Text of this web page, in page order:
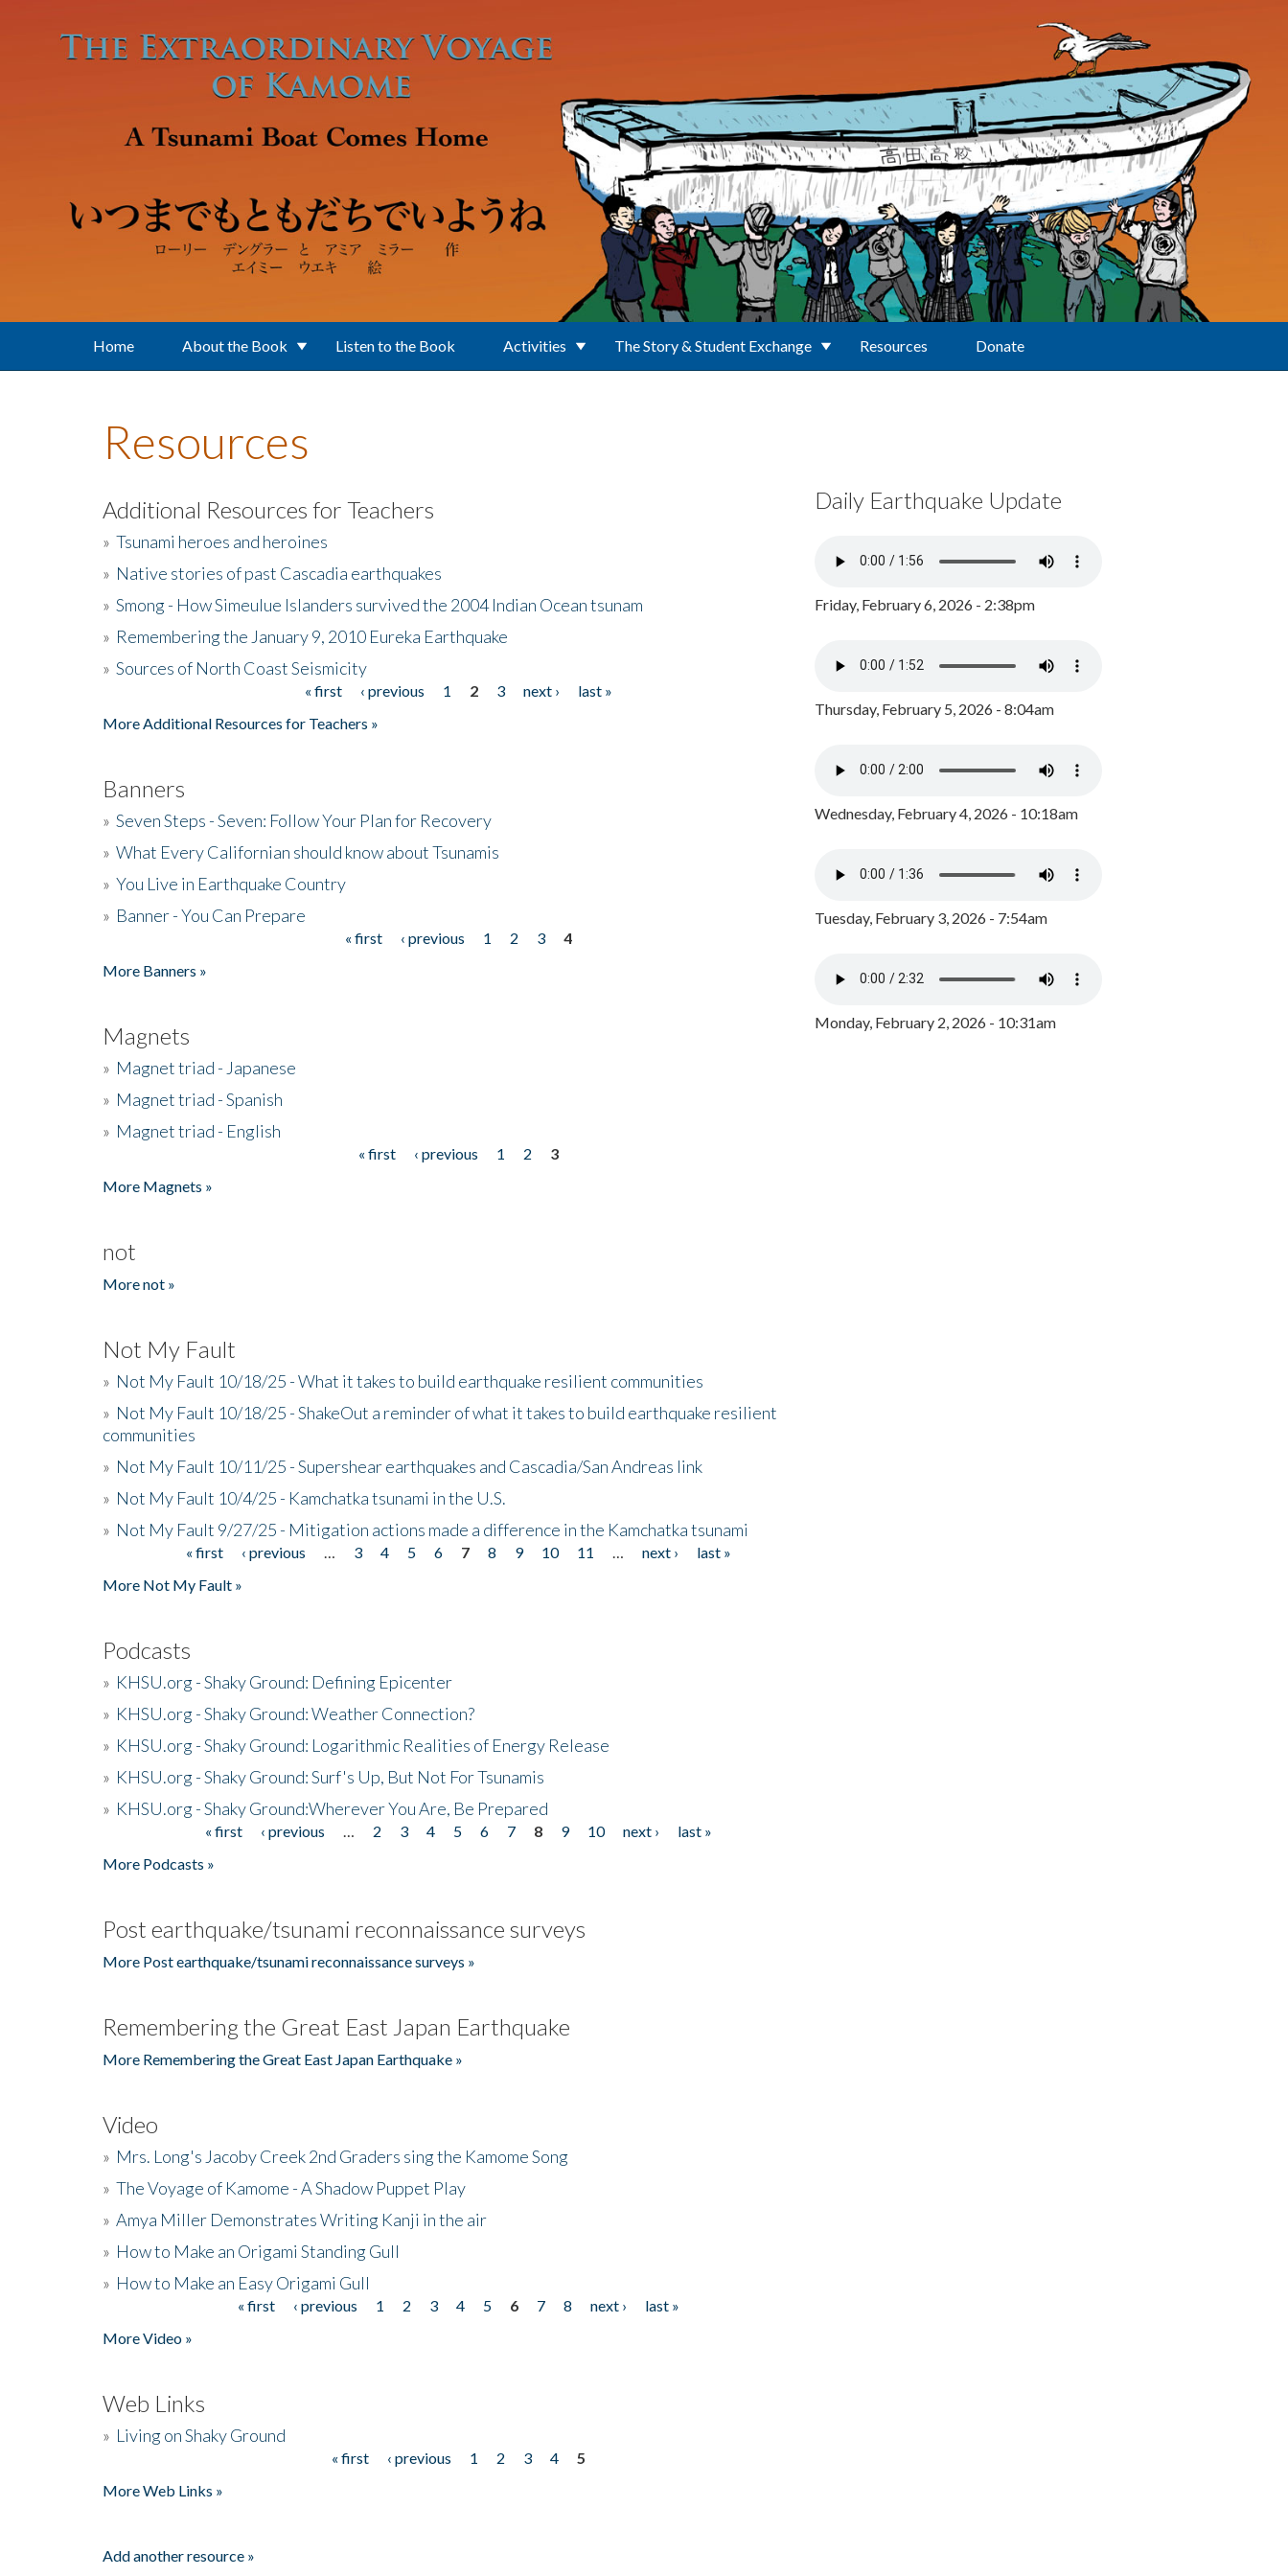
Home About the Book Listen to the Book Activities The Story & Student Exchange Resources Donate
Resources
Additional Resources for Teachers
» Tsunami heroes and heroines
» Native stories of past Cascadia earthquakes
» Smong - How Simeulue Islanders survived the 2004 Indian Ocean tsunam
» Remembering the January 9, 2010 Eureka Earthquake
» Sources of North Coast Seismicity
« first ‹ previous 1 2 3 next ›
last »
More Additional Resources for Teachers »
Banners
» Seven Steps - Seven: Follow Your Plan for Recovery
» What Every Californian should know about Tsunamis
» You Live in Earthquake Country
» Banner - You Can Prepare
« first ‹ previous 1 2 3
4
More Banners »
Magnets
» Magnet triad - Japanese
» Magnet triad - Spanish
» Magnet triad - English
« first ‹ previous 1 2
3
More Magnets »
not
More not »
Not My Fault
» Not My Fault 10/18/25 - What it takes to build earthquake resilient communities
» Not My Fault 10/18/25 - ShakeOut a reminder of what it takes to build earthquake resilient
communities
» Not My Fault 10/11/25 - Supershear earthquakes and Cascadia/San Andreas link
» Not My Fault 10/4/25 - Kamchatka tsunami in the U.S.
» Not My Fault 9/27/25 - Mitigation actions made a difference in the Kamchatka tsunami
« first ‹ previous 3 4 5 6 7 8 9 10 11 next ›
last »
More Not My Fault »
Podcasts
» KHSU.org - Shaky Ground: Defining Epicenter
» KHSU.org - Shaky Ground: Weather Connection?
» KHSU.org - Shaky Ground: Logarithmic Realities of Energy Release
» KHSU.org - Shaky Ground: Surf's Up, But Not For Tsunamis
» KHSU.org - Shaky Ground:Wherever You Are, Be Prepared
« first ‹ previous 2 3 4 5 6 7 8 9 10 next ›
last »
More Podcasts »
Post earthquake/tsunami reconnaissance surveys
More Post earthquake/tsunami reconnaissance surveys »
Remembering the Great East Japan Earthquake
More Remembering the Great East Japan Earthquake »
Video
» Mrs. Long's Jacoby Creek 2nd Graders sing the Kamome Song
» The Voyage of Kamome - A Shadow Puppet Play
» Amya Miller Demonstrates Writing Kanji in the air
» How to Make an Origami Standing Gull
» How to Make an Easy Origami Gull
« first ‹ previous 1 2 3 4 5 6 7 8 next ›
last »
More Video »
Web Links
» Living on Shaky Ground
« first ‹ previous 1 2 3 4
5
More Web Links »
Add another resource »
Daily Earthquake Update
Friday, February 6, 2026 - 2:38pm
Thursday, February 5, 2026 - 8:04am
Wednesday, February 4, 2026 - 10:18am
Tuesday, February 3, 2026 - 7:54am
Monday, February 2, 2026 - 10:31am